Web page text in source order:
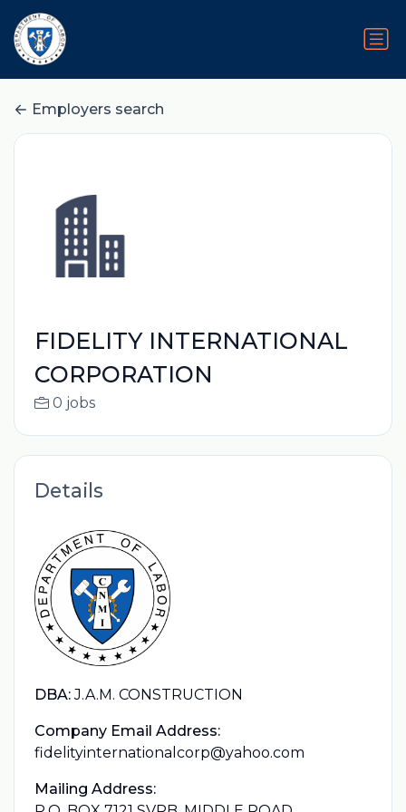
Employers search
FIDELITY INTERNATIONAL
CORPORATION
0 jobs
Details
DBA: J.A.M. CONSTRUCTION
Company Email Address:
fidelityinternationalcorp@yahoo.com
Mailing Address: